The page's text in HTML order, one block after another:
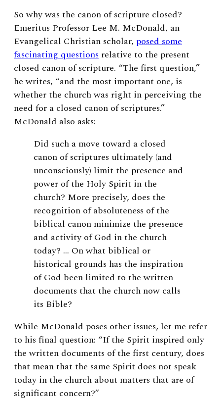
So why was the canon of scripture closed?
Emeritus Professor Lee M. McDonald, an
Evangelical Christian scholar, posed some
fascinating questions relative to the present
closed canon of scripture. “The first question,”
he writes, “and the most important one, is
whether the church was right in perceiving the
need for a closed canon of scriptures.”
McDonald also asks:
Did such a move toward a closed
canon of scriptures ultimately (and
unconsciously) limit the presence and
power of the Holy Spirit in the
church? More precisely, does the
recognition of absoluteness of the
biblical canon minimize the presence
and activity of God in the church
today? … On what biblical or
historical grounds has the inspiration
of God been limited to the written
documents that the church now calls
its Bible?
While McDonald poses other issues, let me refer
to his final question: “If the Spirit inspired only
the written documents of the first century, does
that mean that the same Spirit does not speak
today in the church about matters that are of
significant concern?”